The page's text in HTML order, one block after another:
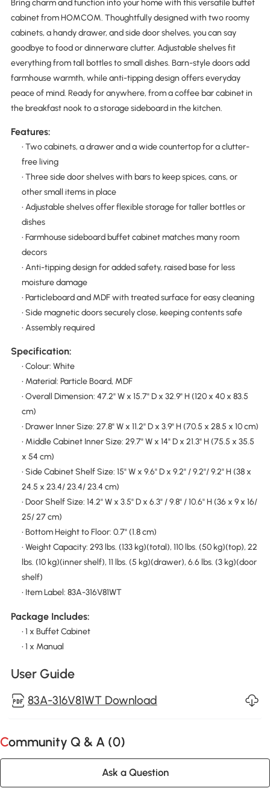
Bring charm and function into your home with this versatile buffet
cabinet from HOMCOM. Thoughtfully designed with two roomy
cabinets, a handy drawer, and side door shelves, you can say
goodbye to food or dinnerware clutter. Adjustable shelves fit
everything from tall bottles to small dishes. Barn-style doors add
farmhouse warmth, while anti-tipping design offers everyday
peace of mind. Ready for anywhere, from a coffee bar cabinet in
the breakfast nook to a storage sideboard in the kitchen.
Features:
• Two cabinets, a drawer and a wide countertop for a clutter-
free living
• Three side door shelves with bars to keep spices, cans, or
other small items in place
• Adjustable shelves offer flexible storage for taller bottles or
dishes
• Farmhouse sideboard buffet cabinet matches many room
decors
• Anti-tipping design for added safety, raised base for less
moisture damage
• Particleboard and MDF with treated surface for easy cleaning
• Side magnetic doors securely close, keeping contents safe
• Assembly required
Specification:
• Colour: White
• Material: Particle Board, MDF
• Overall Dimension: 47.2" W x 15.7" D x 32.9" H (120 x 40 x 83.5
cm)
• Drawer Inner Size: 27.8" W x 11.2" D x 3.9" H (70.5 x 28.5 x 10 cm)
• Middle Cabinet Inner Size: 29.7" W x 14" D x 21.3" H (75.5 x 35.5
x 54 cm)
• Side Cabinet Shelf Size: 15" W x 9.6" D x 9.2" / 9.2"/ 9.2" H (38 x
24.5 x 23.4/ 23.4/ 23.4 cm)
• Door Shelf Size: 14.2" W x 3.5" D x 6.3" / 9.8" / 10.6" H (36 x 9 x 16/
25/ 27 cm)
• Bottom Height to Floor: 0.7" (1.8 cm)
• Weight Capacity: 293 lbs. (133 kg)(total), 110 lbs. (50 kg)(top), 22
lbs. (10 kg)(inner shelf), 11 lbs. (5 kg)(drawer), 6.6 lbs. (3 kg)(door
shelf)
• Item Label: 83A-316V81WT
Package Includes:
• 1 x Buffet Cabinet
• 1 x Manual
User Guide
83A-316V81WT Download
Community Q & A (0)
Ask a Question